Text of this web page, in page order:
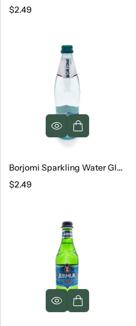
$2.49
Borjomi Sparkling Water Glass, 500 Ml
$2.49